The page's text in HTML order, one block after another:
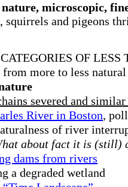
microscopic,
squirrels and pigeons
OF
from more to less natural
severed and
River in Boston,
of river
about fact it is (still)
dams from rivers
a degraded wetland